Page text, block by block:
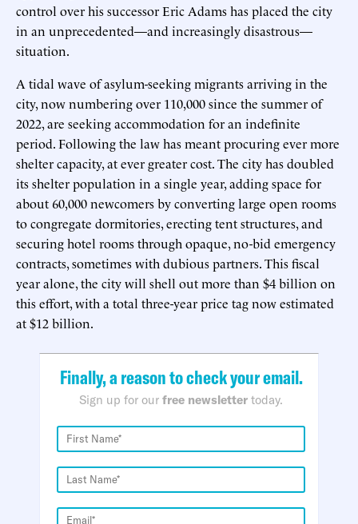
control over his successor Eric Adams has placed the city
in an unprecedented—and increasingly disastrous—
situation.
A tidal wave of asylum-seeking migrants arriving in the
city, now numbering over 110,000 since the summer of
2022, are seeking accommodation for an indefinite
period. Following the law has meant procuring ever more
shelter capacity, at ever greater cost. The city has doubled
its shelter population in a single year, adding space for
about 60,000 newcomers by converting large open rooms
to congregate dormitories, erecting tent structures, and
securing hotel rooms through opaque, no-bid emergency
contracts, sometimes with dubious partners. This fiscal
year alone, the city will shell out more than $4 billion on
this effort, with a total three-year price tag now estimated
at $12 billion.
Finally, a reason to check your email.
Sign up for our free newsletter today.